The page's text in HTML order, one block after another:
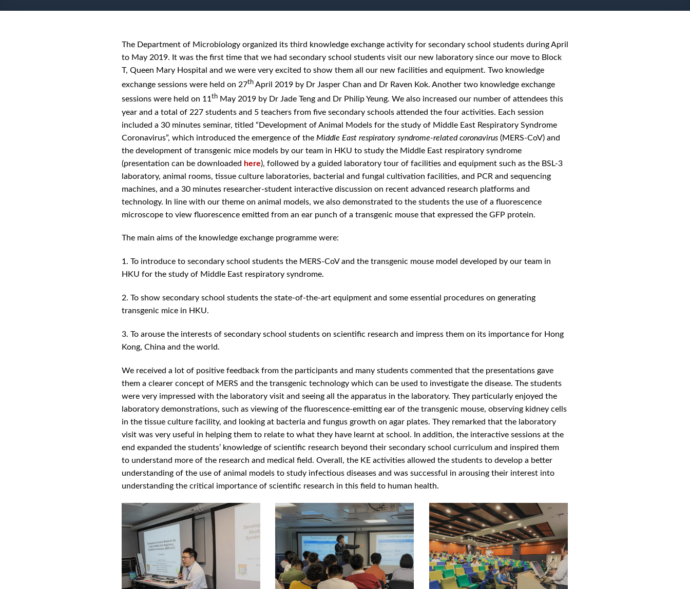
The Department of Microbiology organized its third knowledge exchange activity for secondary school students during April
to May 2019. It was the first time that we had secondary school students visit our new laboratory since our move to Block
T, Queen Mary Hospital and we were very excited to show them all our new facilities and equipment. Two knowledge
exchange sessions were held on 27th April 2019 by Dr Jasper Chan and Dr Raven Kok. Another two knowledge exchange
sessions were held on 11th May 2019 by Dr Jade Teng and Dr Philip Yeung. We also increased our number of attendees this
year and a total of 227 students and 5 teachers from five secondary schools attended the four activities. Each session
included a 30 minutes seminar, titled “Development of Animal Models for the study of Middle East Respiratory Syndrome
Coronavirus”, which introduced the emergence of the Middle East respiratory syndrome-related coronavirus (MERS-CoV) and
the development of transgenic mice models by our team in HKU to study the Middle East respiratory syndrome
(presentation can be downloaded here), followed by a guided laboratory tour of facilities and equipment such as the BSL-3
laboratory, animal rooms, tissue culture laboratories, bacterial and fungal cultivation facilities, and PCR and sequencing
machines, and a 30 minutes researcher-student interactive discussion on recent advanced research platforms and
technology. In line with our theme on animal models, we also demonstrated to the students the use of a fluorescence
microscope to view fluorescence emitted from an ear punch of a transgenic mouse that expressed the GFP protein.
The main aims of the knowledge exchange programme were:
1. To introduce to secondary school students the MERS-CoV and the transgenic mouse model developed by our team in
HKU for the study of Middle East respiratory syndrome.
2. To show secondary school students the state-of-the-art equipment and some essential procedures on generating
transgenic mice in HKU.
3. To arouse the interests of secondary school students on scientific research and impress them on its importance for Hong
Kong, China and the world.
We received a lot of positive feedback from the participants and many students commented that the presentations gave
them a clearer concept of MERS and the transgenic technology which can be used to investigate the disease. The students
were very impressed with the laboratory visit and seeing all the apparatus in the laboratory. They particularly enjoyed the
laboratory demonstrations, such as viewing of the fluorescence-emitting ear of the transgenic mouse, observing kidney cells
in the tissue culture facility, and looking at bacteria and fungus growth on agar plates. They remarked that the laboratory
visit was very useful in helping them to relate to what they have learnt at school. In addition, the interactive sessions at the
end expanded the students’ knowledge of scientific research beyond their secondary school curriculum and inspired them
to understand more of the research and medical field. Overall, the KE activities allowed the students to develop a better
understanding of the use of animal models to study infectious diseases and was successful in arousing their interest into
understanding the critical importance of scientific research in this field to human health.